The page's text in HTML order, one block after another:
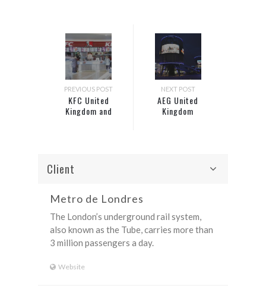
PREVIOUS POST
KFC United
Kingdom and
NEXT POST
AEG United
Kingdom
Client
Metro de Londres
The London’s underground rail system,
also known as the Tube, carries more than
3 million passengers a day.
Website